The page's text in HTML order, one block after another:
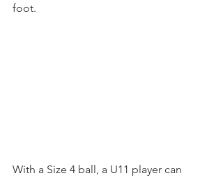
foot.
With a Size 4 ball, a U11 player can